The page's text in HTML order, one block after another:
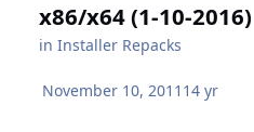
x86/x64 (1-10-2016)
inInstaller Repacks
November 10, 2011 14 yr